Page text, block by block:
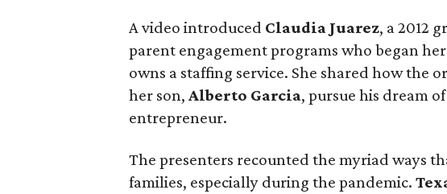
A video introduced Claudia Juarez, a 2012
parent engagement programs who began
owns a staffing service. She shared how the
her son, Alberto Garcia, pursue his dream
entrepreneur.
The presenters recounted the myriad ways
families, especially during the pandemic.